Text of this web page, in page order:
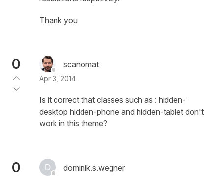
Thank you
0 scanomat
Apr 3, 2014
Is it correct that classes such as : hidden-
desktop hidden-phone and hidden-tablet don't
work in this theme?
0 dominik.s.wegner